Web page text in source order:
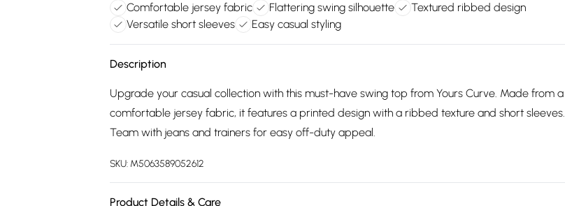
Comfortable jersey fabric Flattering swing silhouette
Textured ribbed design
Versatile short sleeves
Easy casual styling
Description
Upgrade your casual collection with this must-have swing top from Yours Curve. Made from a
comfortable jersey fabric, it features a printed design with a ribbed texture and short sleeves.
Team with jeans and trainers for easy off-duty appeal.
SKU: M5063589052612
Product Details & Care